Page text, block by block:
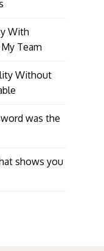
With
Team
Without
was the
shows you